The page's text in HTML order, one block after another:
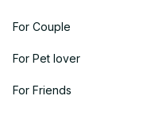
For Couple
For Pet lover
For Friends